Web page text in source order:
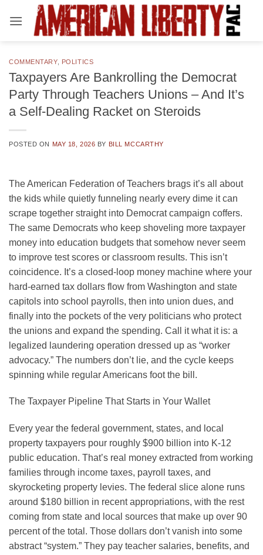
COMMENTARY, POLITICS
Taxpayers Are Bankrolling the Democrat
Party Through Teachers Unions – And It’s
a Self-Dealing Racket on Steroids
POSTED ON MAY 18, 2026 BY BILL MCCARTHY
The American Federation of Teachers brags it’s all about
the kids while quietly funneling nearly every dime it can
scrape together straight into Democrat campaign coffers.
The same Democrats who keep shoveling more taxpayer
money into education budgets that somehow never seem
to improve test scores or classroom results. This isn’t
coincidence. It’s a closed-loop money machine where your
hard-earned tax dollars flow from Washington and state
capitols into school payrolls, then into union dues, and
finally into the pockets of the very politicians who protect
the unions and expand the spending. Call it what it is: a
legalized laundering operation dressed up as “worker
advocacy.” The numbers don’t lie, and the cycle keeps
spinning while regular Americans foot the bill.
The Taxpayer Pipeline That Starts in Your Wallet
Every year the federal government, states, and local
property taxpayers pour roughly $900 billion into K-12
public education. That’s real money extracted from working
families through income taxes, payroll taxes, and
skyrocketing property levies. The federal slice alone runs
around $180 billion in recent appropriations, with the rest
coming from state and local sources that make up over 90
percent of the total. Those dollars don’t vanish into some
abstract “system.” They pay teacher salaries, benefits, and